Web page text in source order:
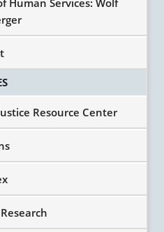
Resource Center